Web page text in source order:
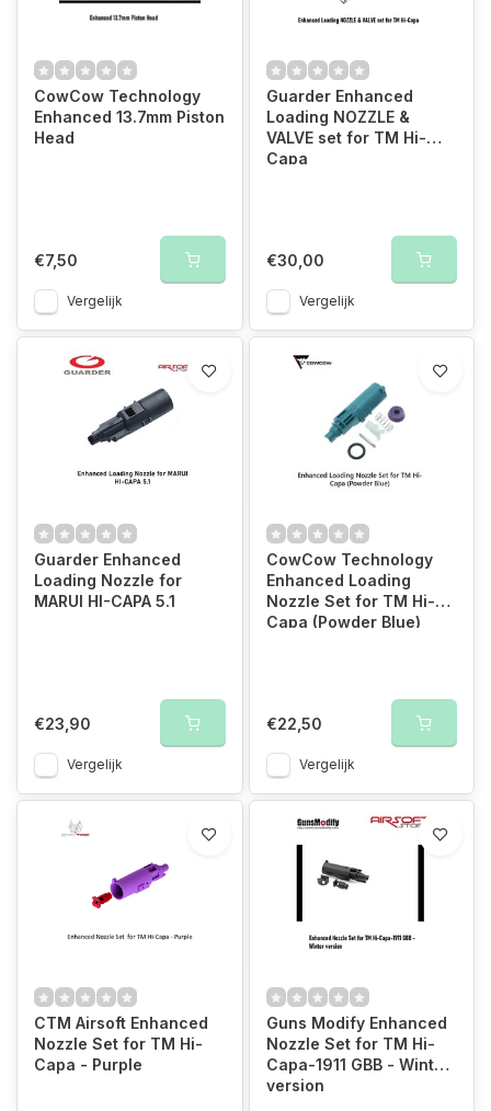
CowCow Technology
Enhanced 13.7mm Piston
Head
€7,50
Vergelijk
Guarder Enhanced
Loading NOZZLE &
VALVE set for TM Hi-
Capa
€30,00
Vergelijk
Guarder Enhanced
Loading Nozzle for
MARUI HI-CAPA 5.1
€23,90
Vergelijk
CowCow Technology
Enhanced Loading
Nozzle Set for TM Hi-
Capa (Powder Blue)
€22,50
Vergelijk
CTM Airsoft Enhanced
Nozzle Set for TM Hi-
Capa - Purple
Guns Modify Enhanced
Nozzle Set for TM Hi-
Capa-1911 GBB - Winter
version